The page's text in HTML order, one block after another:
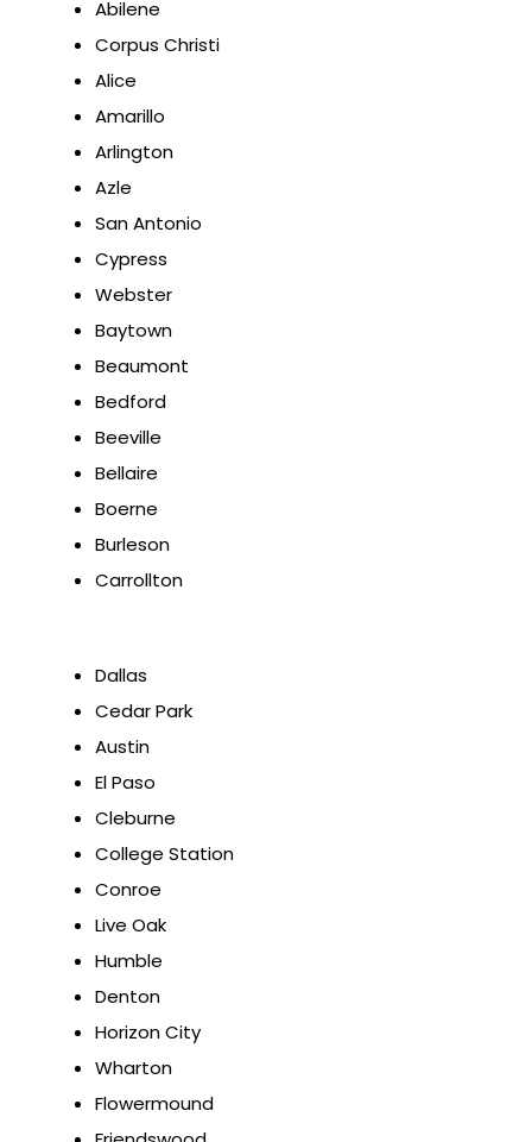
Abilene
Corpus Christi
Alice
Amarillo
Arlington
Azle
San Antonio
Cypress
Webster
Baytown
Beaumont
Bedford
Beeville
Bellaire
Boerne
Burleson
Carrollton
Dallas
Cedar Park
Austin
El Paso
Cleburne
College Station
Conroe
Live Oak
Humble
Denton
Horizon City
Wharton
Flowermound